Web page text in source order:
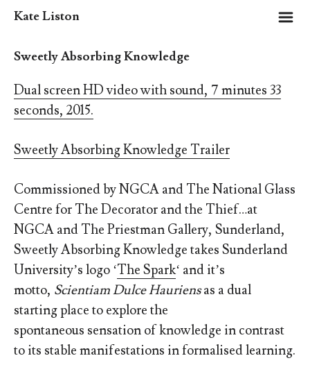
Kate Liston m
Sweetly Absorbing Knowledge
Dual screen HD video with sound, 7 minutes 33
seconds, 2015.
Sweetly Absorbing Knowledge Trailer
Commissioned by NGCA and The National Glass
Centre for The Decorator and the Thief…at
NGCA and The Priestman Gallery, Sunderland,
Sweetly Absorbing Knowledge takes Sunderland
University’s logo ‘The Spark‘ and it’s
motto, Scientiam Dulce Hauriensas a dual
starting place to explore the
spontaneous sensation of knowledge in contrast
to its stable manifestations in formalised learning.